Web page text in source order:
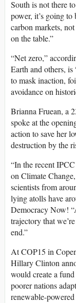
South is not there
power, it’s going
carbon markets,
on the table.”
“Net zero,”
Earth and others,
to mask inaction,
avoidance on
Brianna Fruean, a
spoke at the
action to save her
destruction by the
“In the recentIPCC
on Climate
scientists from
lying atolls have
Democracy Now!
trajectory that
end.”
At COP15 in
Hillary Clinton
would create a
poorer nations
renewable-